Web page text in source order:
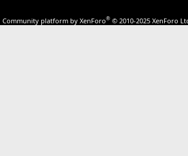
Community platform by XenForo® © 2010-2025 XenForo